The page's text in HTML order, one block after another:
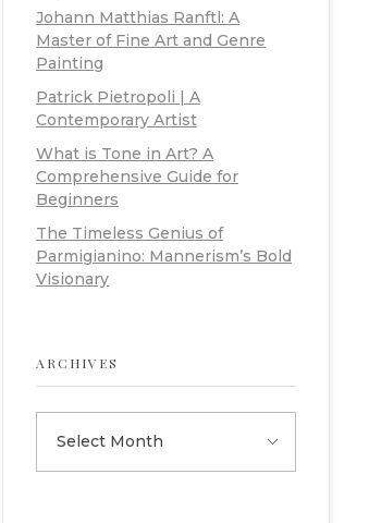
Johann Matthias Ranftl: A
Master of Fine Art and Genre
Painting
Patrick Pietropoli | A
Contemporary Artist
What is Tone in Art? A
Comprehensive Guide for
Beginners
The Timeless Genius of
Parmigianino: Mannerism’s Bold
Visionary
ARCHIVES